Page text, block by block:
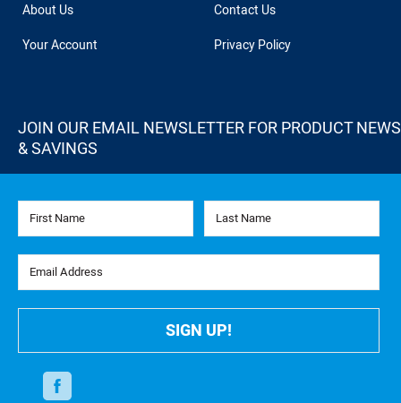
About Us
Contact Us
Your Account
Privacy Policy
JOIN OUR EMAIL NEWSLETTER FOR PRODUCT NEWS
& SAVINGS
First Name Last Name
Email Address
SIGN UP!